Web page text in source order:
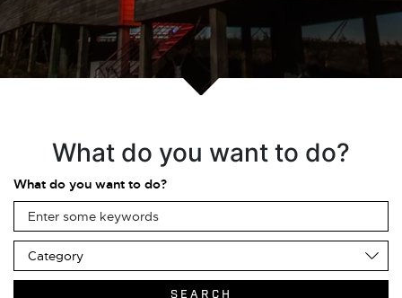
What do you want to do?
What do you want to do?